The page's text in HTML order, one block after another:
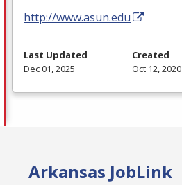
http://www.asun.edu
Last Updated
Dec 01, 2025
Created
Oct 12, 2020
Arkansas JobLink